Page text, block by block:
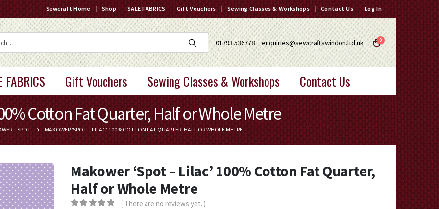
Sewcraft Home Shop SALE FABRICS Gift Vouchers Sewing Classes & Workshops Contact Us Log In
01793 536778 enquiries@sewcraftswindon.ltd.uk 0
FABRICS Gift Vouchers Sewing Classes & Workshops Contact Us
Cotton Fat Quarter, Half or Whole Metre
, SPOT MAKOWER ‘SPOT – LILAC’ 100% COTTON FAT QUARTER, HALF OR WHOLE METRE
Makower ‘Spot – Lilac’ 100% Cotton Fat Quarter,
Half or Whole Metre
( There are no reviews yet. )